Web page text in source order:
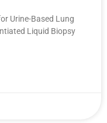
Urine-Based Lung
Liquid Biopsy